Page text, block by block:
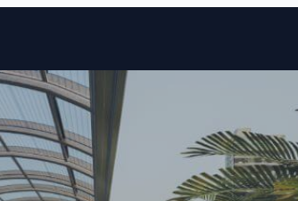
Skip to content